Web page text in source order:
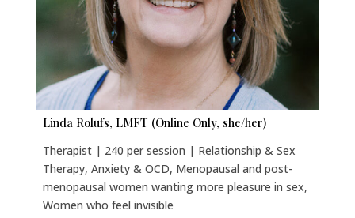
Linda Rolufs, LMFT (Online Only, she/her)
Therapist | 240 per session | Relationship & Sex
Therapy, Anxiety & OCD, Menopausal and post-
menopausal women wanting more pleasure in sex,
Women who feel invisible